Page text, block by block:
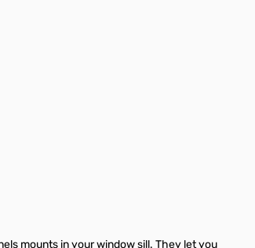
mounts in your window sill. They let you